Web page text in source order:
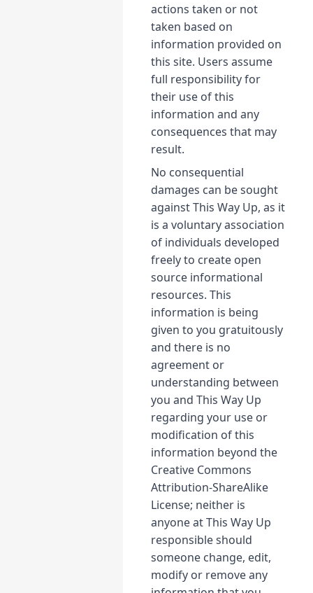
actions taken or not
taken based on
information provided on
this site. Users assume
full responsibility for
their use of this
information and any
consequences that may
result.
No consequential
damages can be sought
against This Way Up, as it
is a voluntary association
of individuals developed
freely to create open
source informational
resources. This
information is being
given to you gratuitously
and there is no
agreement or
understanding between
you and This Way Up
regarding your use or
modification of this
information beyond the
Creative Commons
Attribution-ShareAlike
License; neither is
anyone at This Way Up
responsible should
someone change, edit,
modify or remove any